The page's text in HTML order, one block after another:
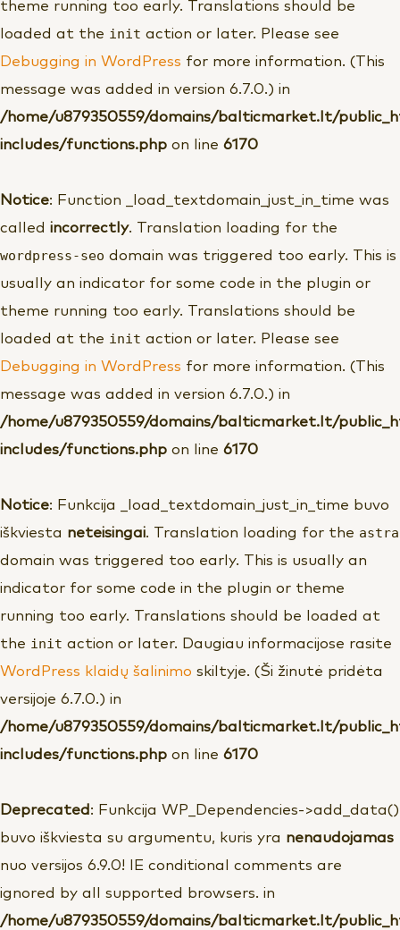
theme running too early. Translations should be
loaded at the init action or later. Please see
Debugging in WordPress for more information. (This
message was added in version 6.7.0.) in
/home/u879350559/domains/balticmarket.lt/
includes/functions.php on line 6170
Notice: Function _load_textdomain_just_in_time was
called incorrectly. Translation loading for the
wordpress-seo domain was triggered too early. This is
usually an indicator for some code in the plugin or
theme running too early. Translations should be
loaded at the init action or later. Please see
Debugging in WordPress for more information. (This
message was added in version 6.7.0.) in
/home/u879350559/domains/balticmarket.lt/
includes/functions.php on line 6170
Notice: Funkcija _load_textdomain_just_in_time buvo
iškviesta neteisingai. Translation loading for the astra
domain was triggered too early. This is usually an
indicator for some code in the plugin or theme
running too early. Translations should be loaded at
the init action or later. Daugiau informacijose rasite
WordPress klaidų šalinimo skiltyje. (Ši žinutė pridėta
versijoje 6.7.0.) in
/home/u879350559/domains/balticmarket.lt/
includes/functions.php on line 6170
Deprecated : Funkcija WP_Dependencies->add_data()
buvo iškviesta su argumentu, kuris yra nenaudojamas
nuo versijos 6.9.0! IE conditional comments are
ignored by all supported browsers. in
/home/u879350559/domains/balticmarket.lt/